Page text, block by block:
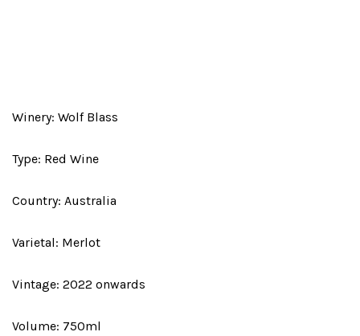
Winery: Wolf Blass
Type: Red Wine
Country: Australia
Varietal: Merlot
Vintage: 2022 onwards
Volume: 750ml